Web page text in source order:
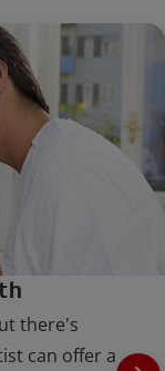
there's
can offer a